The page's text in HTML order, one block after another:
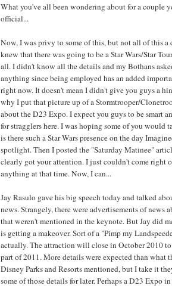
What you've all been wondering about for a couple
official...
Now, I was privy to some of this, but not all of this a
knew that there was going to be a Star Wars/Star
all. I didn't know all the details and my Bothans
anything since being employed has an added
right now. It doesn't mean I didn't give you guys a
why I put that picture up of a Stormtrooper/
about the D23 Expo. I expect you guys to be smart
for stragglers here. I was hoping some of you would
is there such a Star Wars presence on the day
spotlight. Then I posted the "Saturday Matinee"
clearly got your attention. I just couldn't come right
anything at that time. Now, I can...
Jay Rasulo gave his big speech today and talked
news. Strangely, there were advertisements of news
that weren't mentioned in the keynote. But Jay did
is getting a makeover. Sort of a "Pimp my
actually. The attraction will close in October 2010
part of 2011. More details were expected than what
Disney Parks and Resorts mentioned, but I take it
some of those details for later. Perhaps a D23 Expo